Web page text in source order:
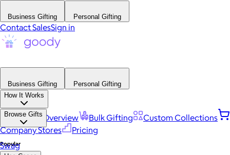
Business Gifting Personal Gifting
Contact SalesSign in
Business Gifting
Personal Gifting
How It Works
Platform Overview Bulk Gifting
Custom Collections
Company Stores
Pricing
Browse Gifts
Popular
Swag